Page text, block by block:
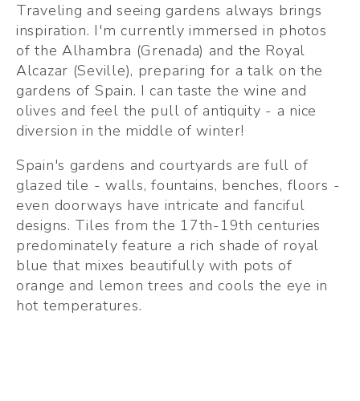
Traveling and seeing gardens always brings
inspiration. I'm currently immersed in photos
of the Alhambra (Grenada) and the Royal
Alcazar (Seville), preparing for a talk on the
gardens of Spain. I can taste the wine and
olives and feel the pull of antiquity - a nice
diversion in the middle of winter!
Spain's gardens and courtyards are full of
glazed tile - walls, fountains, benches, floors -
even doorways have intricate and fanciful
designs. Tiles from the 17th-19th centuries
predominately feature a rich shade of royal
blue that mixes beautifully with pots of
orange and lemon trees and cools the eye in
hot temperatures.